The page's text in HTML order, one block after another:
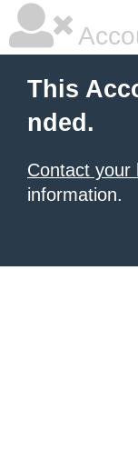
This
nded.
Contact your
information.